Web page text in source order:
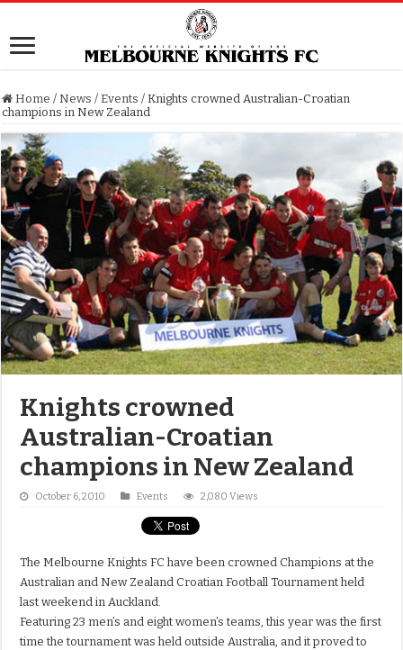
Home / News / Events / Knights crowned Australian-Croatian
champions in New Zealand
Knights crowned
Australian-Croatian
champions in New Zealand
October 6, 2010 Events 2,080 Views
The Melbourne Knights FC have been crowned Champions at the
Australian and New Zealand Croatian Football Tournament held
last weekend in Auckland.
Featuring 23 men’s and eight women’s teams, this year was the first
time the tournament was held outside Australia, and it proved to